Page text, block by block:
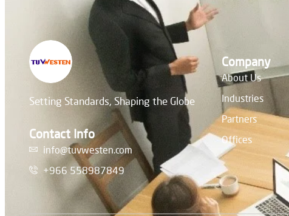
Setting Standards, Shaping the Globe
Contact Info
info@tuvwesten.com
+966 558987849
Company
About Us
Industries
Partners
Offices